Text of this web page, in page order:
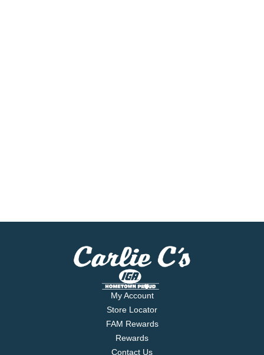
My Account
Store Locator
FAM Rewards
Rewards
Contact Us